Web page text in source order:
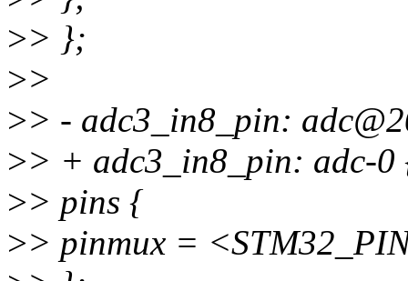
>> };
>>
>> - adc3_in8_pin:
>> + adc3_in8_pin: adc-0
>> pins {
>> pinmux =